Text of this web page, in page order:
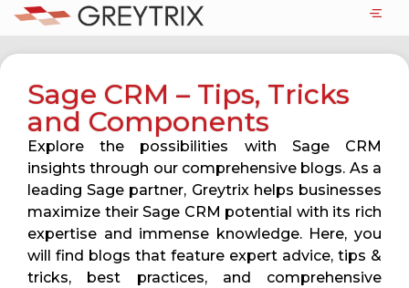
Sage CRM – Tips, Tricks
and Components
Explore the possibilities with Sage CRM
insights through our comprehensive blogs. As a
leading Sage partner, Greytrix helps businesses
maximize their Sage CRM potential with its rich
expertise and immense knowledge. Here, you
will find blogs that feature expert advice, tips &
tricks, best practices, and comprehensive